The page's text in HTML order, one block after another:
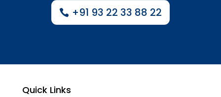
+91 93 22 33 88 22
Quick Links